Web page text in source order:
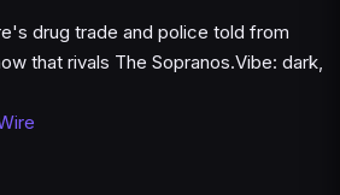
drug trade and police told from
that rivals The Sopranos.Vibe: dark,